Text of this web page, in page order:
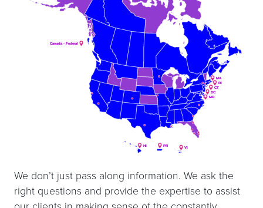
Canada - Federal
Canada - Federal
HI
HI PR
PR VI
VI
MD
MD
DC
DC
RI
RI
MA
MA
CT
CT
We don’t just pass along information. We ask the
right questions and provide the expertise to assist